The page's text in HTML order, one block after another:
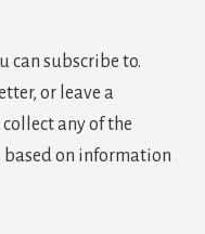
can subscribe to.
or leave a
any of the
on information